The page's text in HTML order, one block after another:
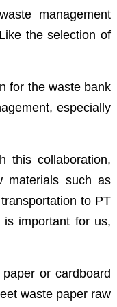
management
the selection of
for the waste bank
especially
this collaboration,
materials such as
to PT
important for us,
or cardboard
waste paper raw